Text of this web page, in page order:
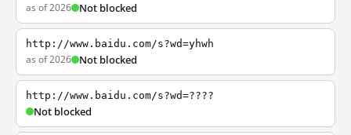
as of 2026 Not blocked
http://www.baidu.com/s?wd=yhwh
as of 2026 Not blocked
http://www.baidu.com/s?wd=????
Not blocked